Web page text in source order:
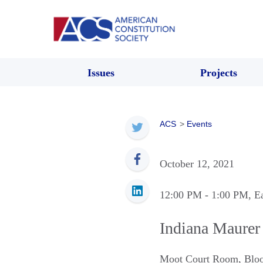
Issues Projects
ACS > Events
October 12, 2021
12:00 PM - 1:00 PM,
Indiana
Moot Court Room,